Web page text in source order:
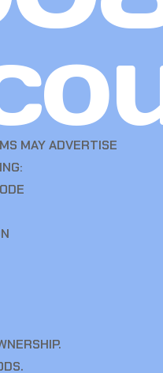
MAY ADVERTISE